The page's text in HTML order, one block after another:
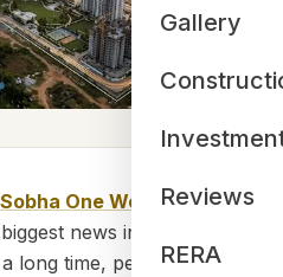
Gallery
Reviews
RERA
Sobha One WorldIs The Next
news in the
long time, people only